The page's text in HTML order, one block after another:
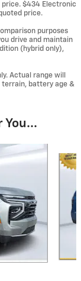
$434 Electronic
price.
purposes
drive and maintain
(hybrid only),
Actual range will
terrain, battery age &
You...